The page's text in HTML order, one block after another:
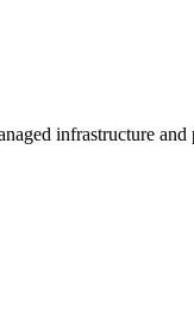
infrastructure and